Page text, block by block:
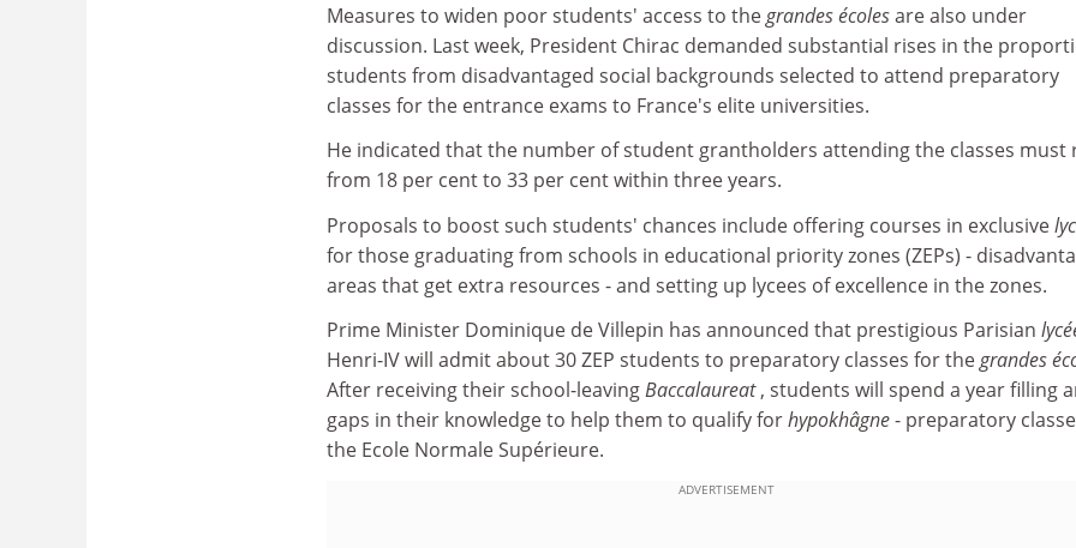
Measures to widen poor students' access to thegrandes écolesare also under
discussion. Last week, President Chirac demanded substantial rises in the
students from disadvantaged social backgrounds selected to attend preparatory
classes for the entrance exams to France's elite universities.
He indicated that the number of student grantholders attending the classes must
from 18 per cent to 33 per cent within three years.
Proposals to boost such students' chances include offering courses in exclusive
for those graduating from schools in educational priority zones (ZEPs) -
areas that get extra resources - and setting up lycees of excellence in the zones.
Prime Minister Dominique de Villepin has announced that prestigious Parisian
Henri-IV will admit about 30 ZEP students to preparatory classes for thegrandes
After receiving their school-leavingBaccalaureat, students will spend a year filling
gaps in their knowledge to help them to qualify forhypokhâgne- preparatory
the Ecole Normale Supérieure.
ADVERTISEMENT